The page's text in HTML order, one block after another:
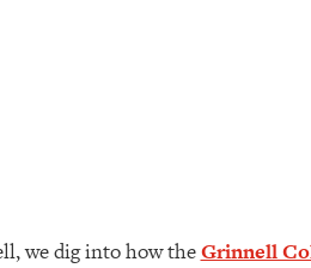
we dig into how theGrinnell